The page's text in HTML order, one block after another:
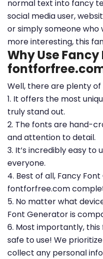
normal text into fancy
social media user,
or simply someone
more interesting, this
Why Use
Well, there are plenty of
1. It offers the most
truly stand out.
2. The fonts are hand-
and attention to detail.
3. It’s incredibly easy to
everyone.
4. Best of all, Fancy
fontforfree.com
5. No matter what
Font Generator is
6. Most importantly,
safe to use! We
collect any personal